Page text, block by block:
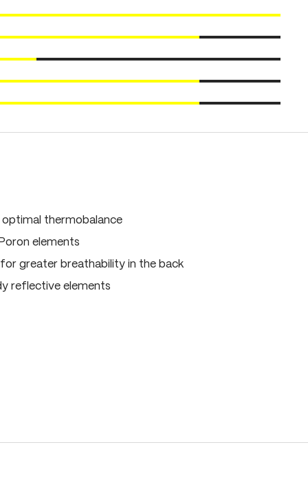
thermobalance
elements
greater breathability in the back
reflective elements